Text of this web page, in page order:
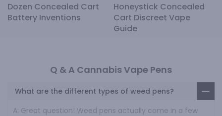
Dozen Concealed Cart
Battery Inventions
Honeystick Concealed
Cart Discreet Vape
Guide
Q & A Cannabis Vape Pens
What are the different types of weed pens?
A: Great question! Weed pens actually come in a few